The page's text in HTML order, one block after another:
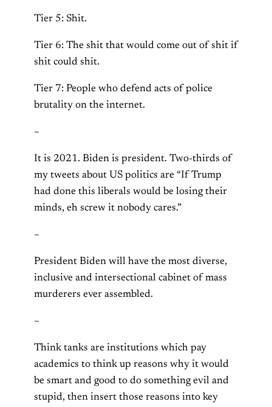
Tier 5: Shit.
Tier 6: The shit that would come out of shit if
shit could shit.
Tier 7: People who defend acts of police
brutality on the internet.
~
It is 2021. Biden is president. Two-thirds of
my tweets about US politics are “If Trump
had done this liberals would be losing their
minds, eh screw it nobody cares.”
~
President Biden will have the most diverse,
inclusive and intersectional cabinet of mass
murderers ever assembled.
~
Think tanks are institutions which pay
academics to think up reasons why it would
be smart and good to do something evil and
stupid, then insert those reasons into key